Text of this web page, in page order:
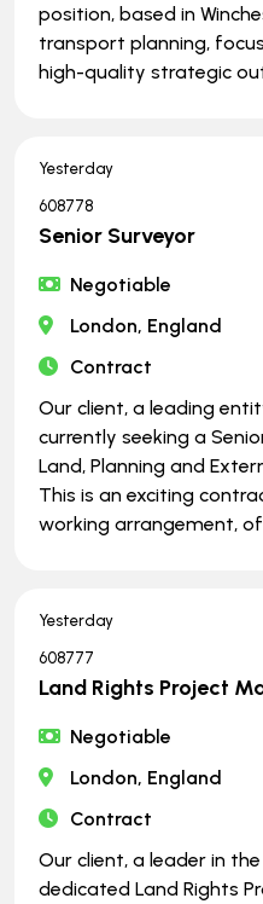
position, based in
transport planning,
high-quality strategic
Yesterday
608778
Senior Surveyor
Negotiable
London, England
Contract
Our client, a leading
currently seeking a
Land, Planning and
This is an exciting
working arrangement,
Yesterday
608777
Land Rights Project
Negotiable
London, England
Contract
Our client, a leader in
dedicated Land Rights